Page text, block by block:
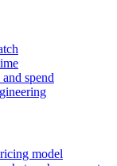
spend
model